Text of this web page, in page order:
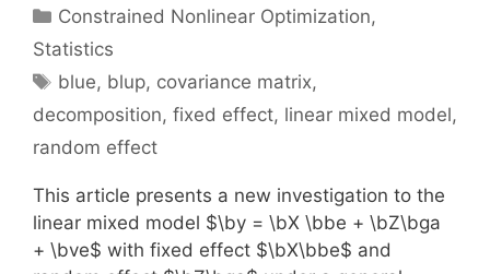
Categories
Constrained Nonlinear Optimization,
Statistics
Tags
blue, blup, covariance matrix,
decomposition, fixed effect, linear mixed model,
random effect
This article presents a new investigation to the
linear mixed model $\by = \bX \bbe + \bZ\bga
+ \bve$ with fixed effect $\bX\bbe$ and